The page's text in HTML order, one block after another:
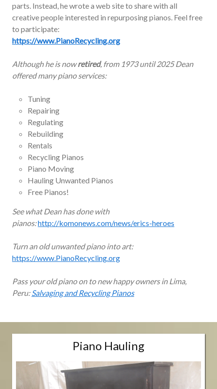
parts. Instead, he wrote a web site to share with all
creative people interested in repurposing pianos. Feel free
to participate:
https://www.PianoRecycling.org
Although he is nowretired, from 1973 until 2025 Dean
offered many piano services:
Tuning
Repairing
Regulating
Rebuilding
Rentals
Recycling Pianos
Piano Moving
Hauling Unwanted Pianos
Free Pianos!
See what Dean has done with
pianos:http://komonews.com/news/erics-heroes
Turn an old unwanted piano into art:
https://www.PianoRecycling.org
Pass your old piano on to new happy owners in Lima,
Peru:Salvaging and Recycling Pianos
Piano Hauling